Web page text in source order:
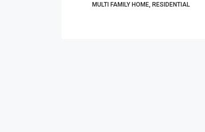
MULTI FAMILY HOME, RESIDENTIAL